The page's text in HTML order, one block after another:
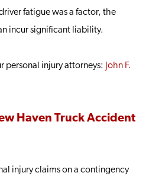
fatigue was a factor, the
incur significant liability.
personal injury attorneys: John F.
Haven Truck Accident
injury claims on a contingency